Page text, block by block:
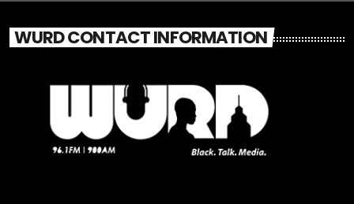
WURD CONTACT INFORMATION